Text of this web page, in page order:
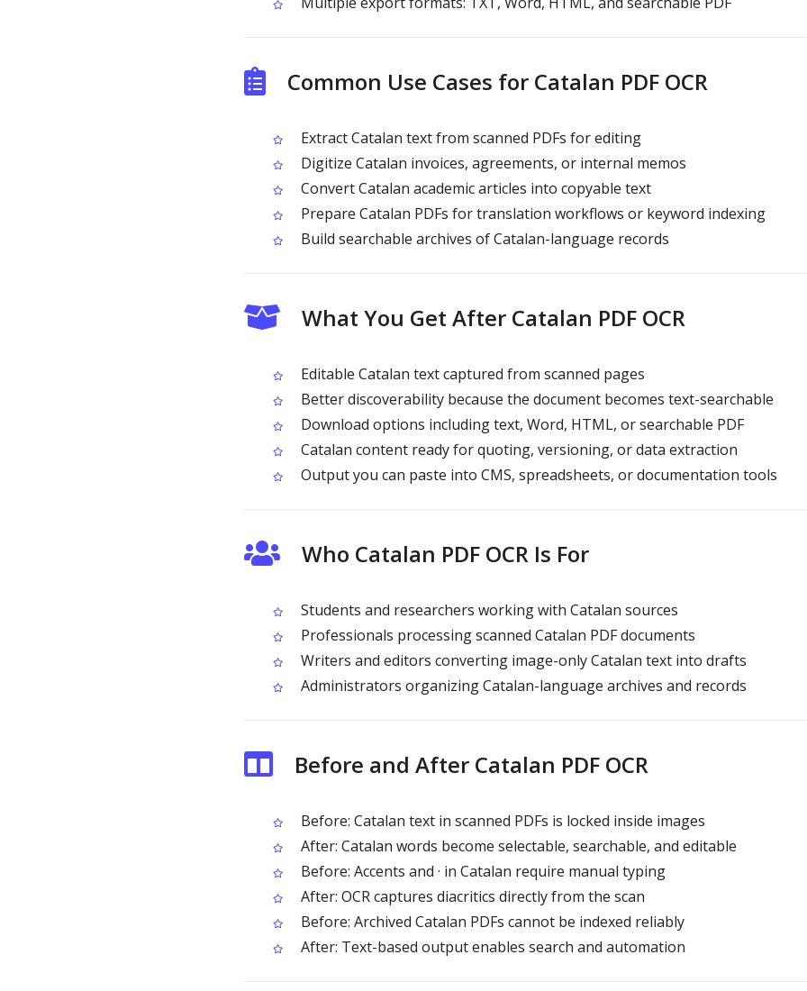
Common Use Cases for Catalan PDF OCR
Extract Catalan text from scanned PDFs for editing
Digitize Catalan invoices, agreements, or internal memos
Convert Catalan academic articles into copyable text
Prepare Catalan PDFs for translation workflows or keyword indexing
Build searchable archives of Catalan-language records
What You Get After Catalan PDF OCR
Editable Catalan text captured from scanned pages
Better discoverability because the document becomes text-searchable
Download options including text, Word, HTML, or searchable PDF
Catalan content ready for quoting, versioning, or data extraction
Output you can paste into CMS, spreadsheets, or documentation tools
Who Catalan PDF OCR Is For
Students and researchers working with Catalan sources
Professionals processing scanned Catalan PDF documents
Writers and editors converting image-only Catalan text into drafts
Administrators organizing Catalan-language archives and records
Before and After Catalan PDF OCR
Before: Catalan text in scanned PDFs is locked inside images
After: Catalan words become selectable, searchable, and editable
Before: Accents and · in Catalan require manual typing
After: OCR captures diacritics directly from the scan
Before: Archived Catalan PDFs cannot be indexed reliably
After: Text-based output enables search and automation